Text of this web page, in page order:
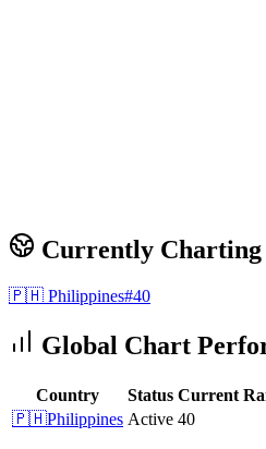
Currently
🇵🇭 Philippines#40
Global Chart
Country Status Current
🇵🇭Philippines Active 40